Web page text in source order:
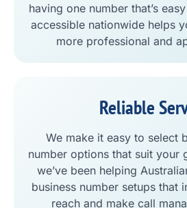
having one number that’s
accessible nationwide helps
more professional and
Reliable
We make it easy to select
number options that suit your
we’ve been helping
business number setups that
reach and make call